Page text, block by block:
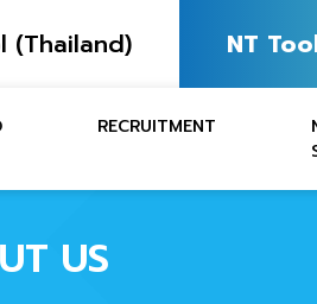
(Thailand) NT
RECRUITMENT
US